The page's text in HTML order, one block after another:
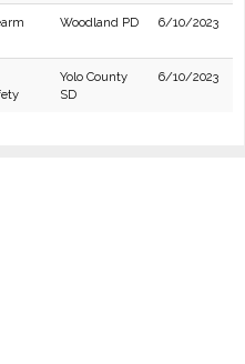
Woodland PD 6/10/2023
Yolo County
SD
6/10/2023